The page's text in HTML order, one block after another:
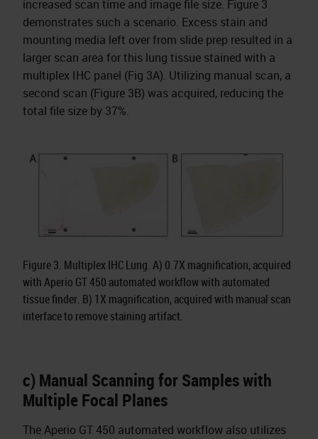
increased scan time and image file size. Figure 3
demonstrates such a scenario. Excess stain and
mounting media left over from slide prep resulted in a
larger scan area for this lung tissue stained with a
multiplex IHC panel (Fig 3A). Utilizing manual scan, a
second scan (Figure 3B) was acquired, reducing the
total file size by 37%.
Figure 3. Multiplex IHC Lung. A) 0.7X magnification, acquired
with Aperio GT 450 automated workflow with automated
tissue finder. B) 1X magnification, acquired with manual scan
interface to remove staining artifact.
c) Manual Scanning for Samples with
Multiple Focal Planes
The Aperio GT 450 automated workflow also utilizes